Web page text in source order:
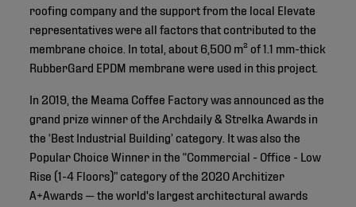
roofing company and the support from the local Elevate
representatives were all factors that contributed to the
membrane choice. In total, about 6,500 m² of 1.1 mm-thick
RubberGard EPDM membrane were used in this project.
In 2019, the Meama Coffee Factory was announced as the
grand prize winner of the Archdaily & Strelka Awards in
the ‘Best Industrial Building’ category. It was also the
Popular Choice Winner in the “Commercial - Office - Low
Rise (1-4 Floors)” category of the 2020 Architizer
A+Awards — the world's largest architectural awards